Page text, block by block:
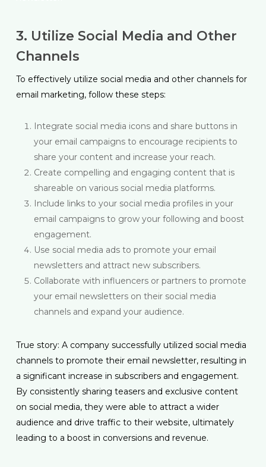
3. Utilize Social Media and Other
Channels
To effectively utilize social media and other channels for
email marketing, follow these steps:
Integrate social media icons and share buttons in
your email campaigns to encourage recipients to
share your content and increase your reach.
Create compelling and engaging content that is
shareable on various social media platforms.
Include links to your social media profiles in your
email campaigns to grow your following and boost
engagement.
Use social media ads to promote your email
newsletters and attract new subscribers.
Collaborate with influencers or partners to promote
your email newsletters on their social media
channels and expand your audience.
True story: A company successfully utilized social media
channels to promote their email newsletter, resulting in
a significant increase in subscribers and engagement.
By consistently sharing teasers and exclusive content
on social media, they were able to attract a wider
audience and drive traffic to their website, ultimately
leading to a boost in conversions and revenue.